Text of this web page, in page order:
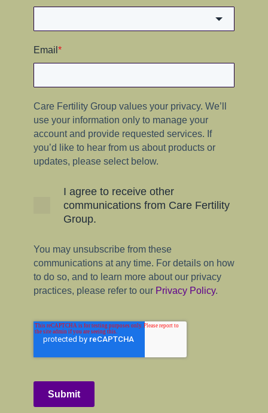
Email*
Care Fertility Group values your privacy. We’ll
use your information only to manage your
account and provide requested services. If
you’d like to hear from us about products or
updates, please select below.
I agree to receive other
communications from Care Fertility
Group.
You may unsubscribe from these
communications at any time. For details on how
to do so, and to learn more about our privacy
practices, please refer to our Privacy Policy.
Submit